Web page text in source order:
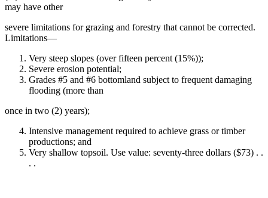
may have other
severe limitations for grazing and forestry that cannot be corrected.
Limitations—
Very steep slopes (over fifteen percent (15%));
Severe erosion potential;
Grades #5 and #6 bottomland subject to frequent damaging
flooding (more than
once in two (2) years);
Intensive management required to achieve grass or timber
productions; and
Very shallow topsoil. Use value: seventy-three dollars ($73) . .
. .